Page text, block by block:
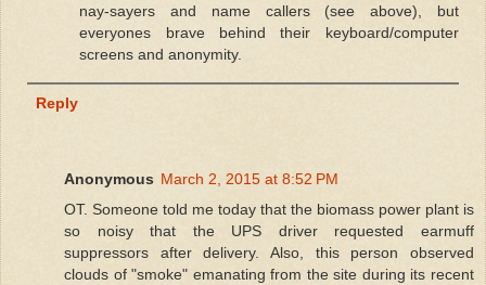
nay-sayers and name callers (see above), but
everyones brave behind their keyboard/computer
screens and anonymity.
Reply
Anonymous March 2, 2015 at 8:52 PM
OT. Someone told me today that the biomass power plant is
so noisy that the UPS driver requested earmuff
suppressors after delivery. Also, this person observed
clouds of "smoke" emanating from the site during its recent